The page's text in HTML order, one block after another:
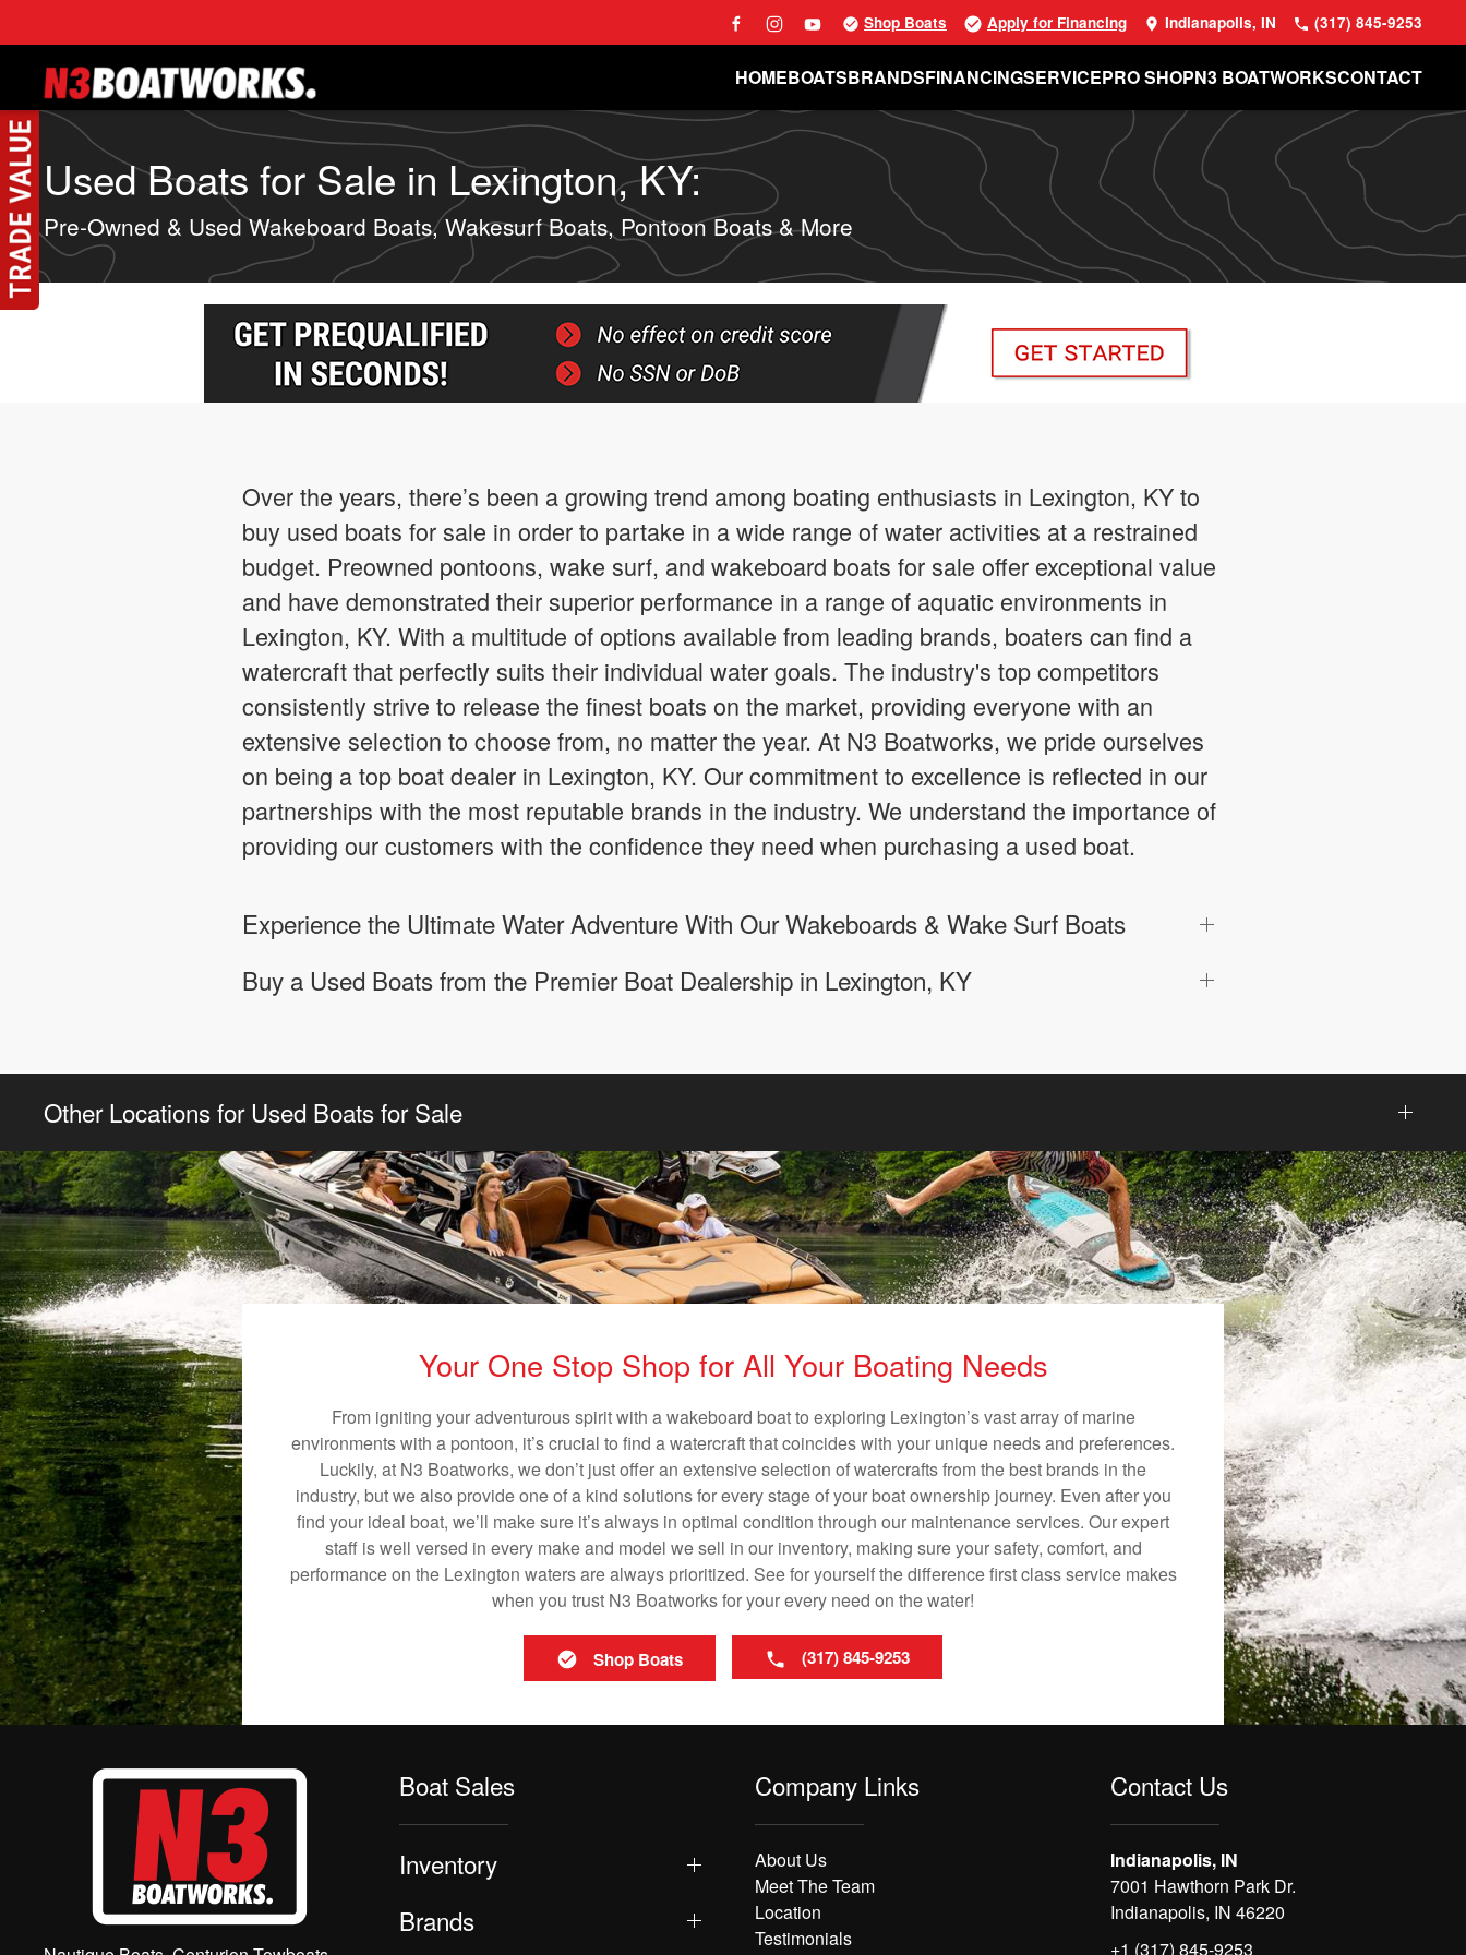
Skip to main content
Shop Boats Apply for Financing Indianapolis, IN (317) 845-9253
HOMEBOATSBRANDSFINANCINGSERVICEPRO SHOPN3 BOATWORKSCONTACT
Used Boats for Sale in Lexington, KY:
Pre-Owned & Used Wakeboard Boats, Wakesurf Boats, Pontoon Boats & More
Over the years, there’s been a growing trend among boating enthusiasts in Lexington, KY to
buy used boats for sale in order to partake in a wide range of water activities at a restrained
budget. Preowned pontoons, wake surf, and wakeboard boats for sale offer exceptional value
and have demonstrated their superior performance in a range of aquatic environments in
Lexington, KY. With a multitude of options available from leading brands, boaters can find a
watercraft that perfectly suits their individual water goals. The industry's top competitors
consistently strive to release the finest boats on the market, providing everyone with an
extensive selection to choose from, no matter the year. At N3 Boatworks, we pride ourselves
on being a top boat dealer in Lexington, KY. Our commitment to excellence is reflected in our
partnerships with the most reputable brands in the industry. We understand the importance of
providing our customers with the confidence they need when purchasing a used boat.
Experience the Ultimate Water Adventure With Our Wakeboards & Wake Surf Boats
Buy a Used Boats from the Premier Boat Dealership in Lexington, KY
Other Locations for Used Boats for Sale
Your One Stop Shop for All Your Boating Needs
From igniting your adventurous spirit with a wakeboard boat to exploring Lexington’s vast array of marine
environments with a pontoon, it’s crucial to find a watercraft that coincides with your unique needs and preferences.
Luckily, at N3 Boatworks, we don’t just offer an extensive selection of watercrafts from the best brands in the
industry, but we also provide one of a kind solutions for every stage of your boat ownership journey. Even after you
find your ideal boat, we’ll make sure it’s always in optimal condition through our maintenance services. Our expert
staff is well versed in every make and model we sell in our inventory, making sure your safety, comfort, and
performance on the Lexington waters are always prioritized. See for yourself the difference first class service makes
when you trust N3 Boatworks for your every need on the water!
Shop Boats (317) 845-9253
Boat Sales
Inventory
Brands
Company Links
About Us
Meet The Team
Location
Testimonials
Contact Us
Indianapolis, IN
7001 Hawthorn Park Dr.
Indianapolis, IN 46220
+1 (317) 845-9253